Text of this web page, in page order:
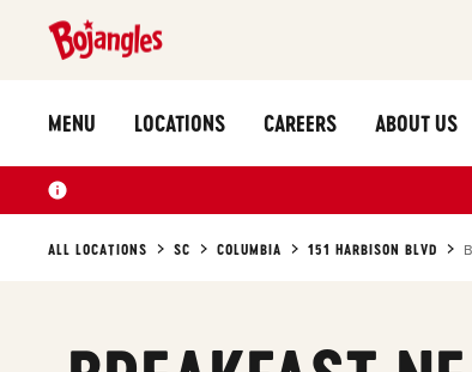
MENU LOCATIONS CAREERS ABOUT US
ALL LOCATIONS SC COLUMBIA 151 HARBISON BLVD